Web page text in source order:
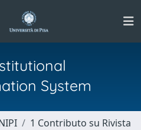
System
1 Contributo su Rivista